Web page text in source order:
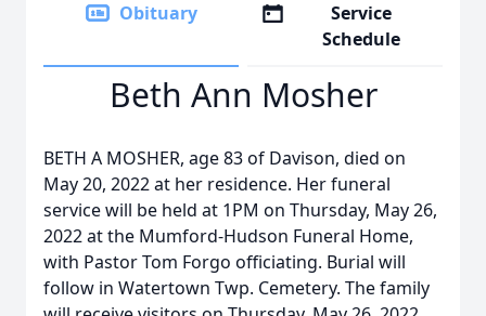
Obituary
Service
Schedule
Beth Ann Mosher
BETH A MOSHER, age 83 of Davison, died on
May 20, 2022 at her residence. Her funeral
service will be held at 1PM on Thursday, May 26,
2022 at the Mumford-Hudson Funeral Home,
with Pastor Tom Forgo officiating. Burial will
follow in Watertown Twp. Cemetery. The family